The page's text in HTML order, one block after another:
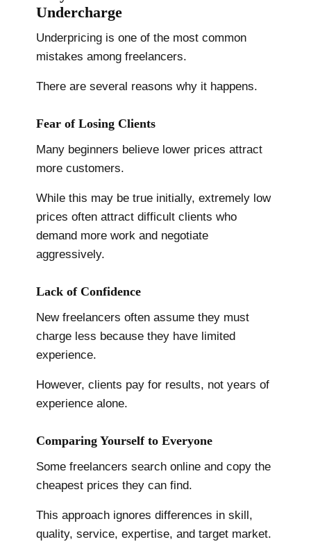
Undercharge
Underpricing is one of the most common
mistakes among freelancers.
There are several reasons why it happens.
Fear of Losing Clients
Many beginners believe lower prices attract
more customers.
While this may be true initially, extremely low
prices often attract difficult clients who
demand more work and negotiate
aggressively.
Lack of Confidence
New freelancers often assume they must
charge less because they have limited
experience.
However, clients pay for results, not years of
experience alone.
Comparing Yourself to Everyone
Some freelancers search online and copy the
cheapest prices they can find.
This approach ignores differences in skill,
quality, service, expertise, and target market.